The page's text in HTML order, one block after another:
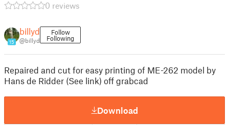
0 reviews
15
billyd
@billyd
Follow
Following
Repaired and cut for easy printing of ME-262 model by
Hans de Ridder (See link) off grabcad
Download